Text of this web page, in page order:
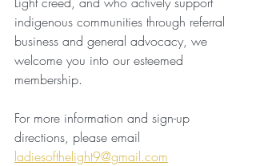
indigenous communities through referral
business and general advocacy, we
welcome you into our esteemed
membership.
For more information and sign-up
directions, please email
ladiesofthelight9@gmail.com